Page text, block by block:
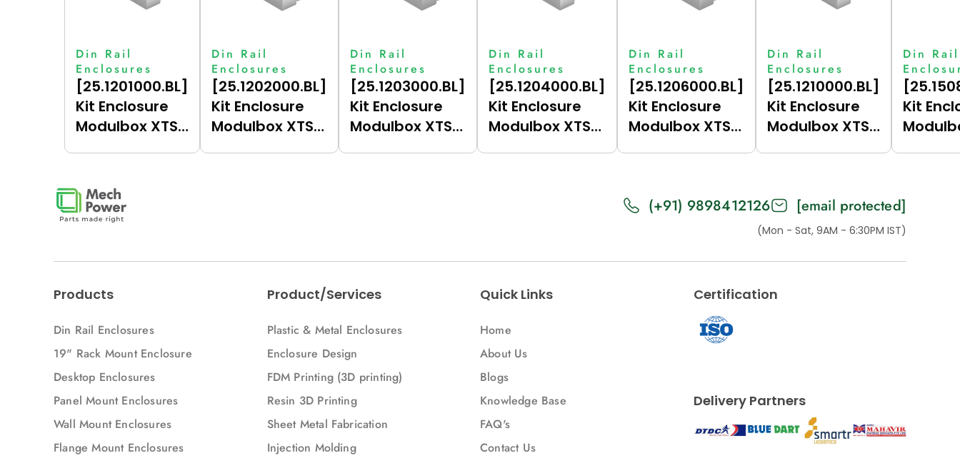
Din Rail
Enclosures
[25.1201000.BL]
Kit Enclosure
Modulbox XTS
Din Rail
Enclosures
[25.1202000.BL]
Kit Enclosure
Modulbox XTS
Din Rail
Enclosures
[25.1203000.BL]
Kit Enclosure
Modulbox XTS
Din Rail
Enclosures
[25.1204000.BL]
Kit Enclosure
Modulbox XTS
Din Rail
Enclosures
[25.1206000.BL]
Kit Enclosure
Modulbox XTS
Din Rail
Enclosures
[25.1210000.BL]
Kit Enclosure
Modulbox XTS
Din Rail
Kit
(+91) 9898412126 [email protected]
(Mon - Sat, 9AM - 6:30PM IST)
Products
Din Rail Enclosures
19" Rack Mount Enclosure
Desktop Enclosures
Panel Mount Enclosures
Wall Mount Enclosures
Flange Mount Enclosures
Product/Services
Plastic & Metal Enclosures
Enclosure Design
FDM Printing (3D printing)
Resin 3D Printing
Sheet Metal Fabrication
Injection Molding
Quick Links
Home
About Us
Blogs
Knowledge Base
FAQ's
Contact Us
Certification
Delivery Partners